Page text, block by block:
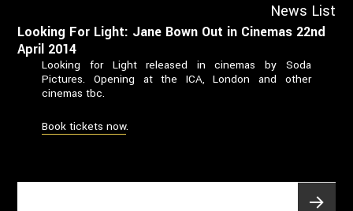
News List
Looking For Light: Jane Bown Out in Cinemas 22nd
April 2014
Looking for Light released in cinemas by Soda
Pictures. Opening at the ICA, London and other
cinemas tbc.
Book tickets now.